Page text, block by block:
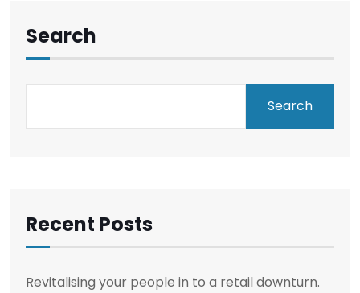
Search
Search
Recent Posts
Revitalising your people in to a retail downturn.